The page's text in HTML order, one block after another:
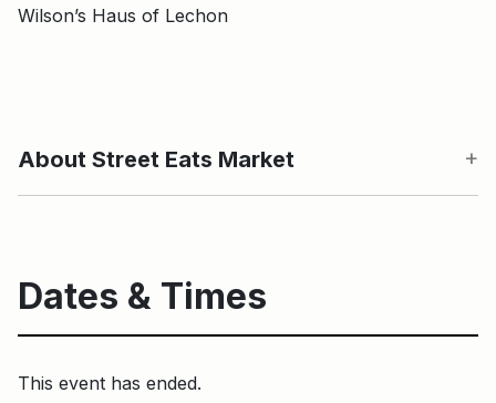
Wilson’s Haus of Lechon
About Street Eats Market
Dates & Times
This event has ended.